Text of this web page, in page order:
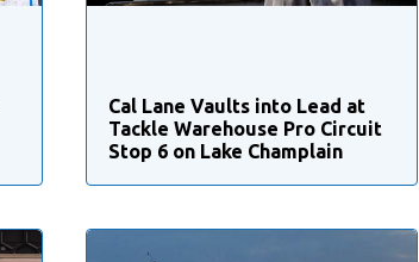
Cal Lane Vaults into Lead at
Tackle Warehouse Pro Circuit
Stop 6 on Lake Champlain